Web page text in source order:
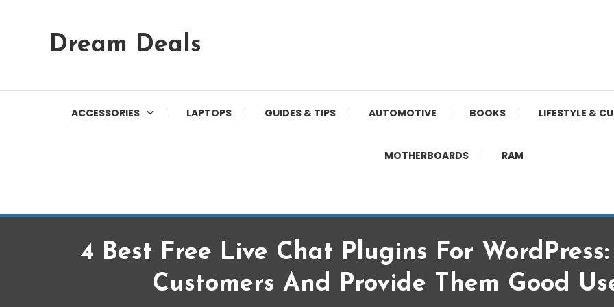
Content
Dream Deals
ACCESSORIES LAPTOPS GUIDES & TIPS AUTOMOTIVE BOOKS LIFESTYLE &
MOTHERBOARDS RAM
4 Best Free Live Chat Plugins For
Customers And Provide Them Good